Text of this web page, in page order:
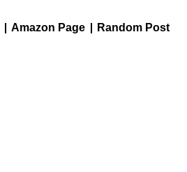
Amazon Page Random Post